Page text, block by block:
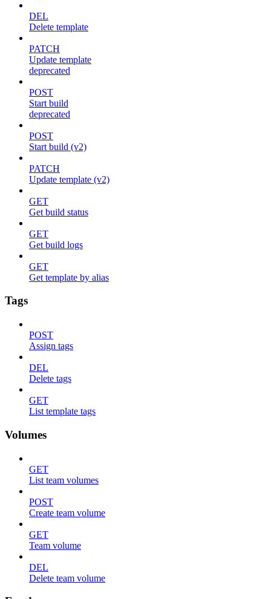
DEL
Delete template
PATCH
Update template
deprecated
POST
Start build
deprecated
POST
Start build (v2)
PATCH
Update template (v2)
GET
Get build status
GET
Get build logs
GET
Get template by alias
Tags
POST
Assign tags
DEL
Delete tags
GET
List template tags
Volumes
GET
List team volumes
POST
Create team volume
GET
Team volume
DEL
Delete team volume